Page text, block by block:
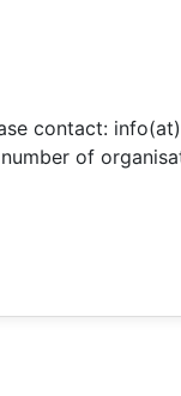
contact:
of